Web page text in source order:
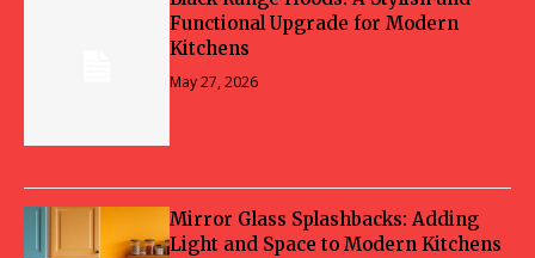
Functional Upgrade for Modern
Kitchens
May 27, 2026
Mirror Glass Splashbacks: Adding
Light and Space to Modern Kitchens